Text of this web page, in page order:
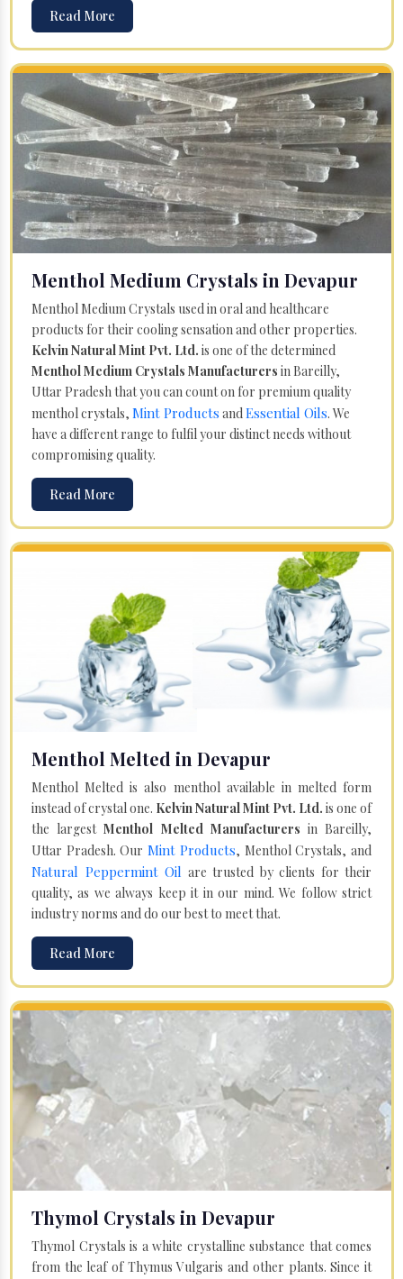
Read More
Menthol Medium Crystals in Devapur
Menthol Medium Crystals used in oral and healthcare
products for their cooling sensation and other properties.
Kelvin Natural Mint Pvt. Ltd. is one of the determined
Menthol Medium Crystals Manufacturers in Bareilly,
Uttar Pradesh that you can count on for premium quality
menthol crystals, Mint Products andEssential Oils. We
have a different range to fulfil your distinct needs without
compromising quality.
Read More
Menthol Melted in Devapur
Menthol Melted is also menthol available in melted form
instead of crystal one. Kelvin Natural Mint Pvt. Ltd. is one of
the largestMenthol Melted Manufacturers in Bareilly,
Uttar Pradesh. Our Mint Products, Menthol Crystals, and
Natural Peppermint Oil are trusted by clients for their
quality, as we always keep it in our mind. We follow strict
industry norms and do our best to meet that.
Read More
Thymol Crystals in Devapur
Thymol Crystals is a white crystalline substance that comes
from the leaf of Thymus Vulgaris and other plants. Since it